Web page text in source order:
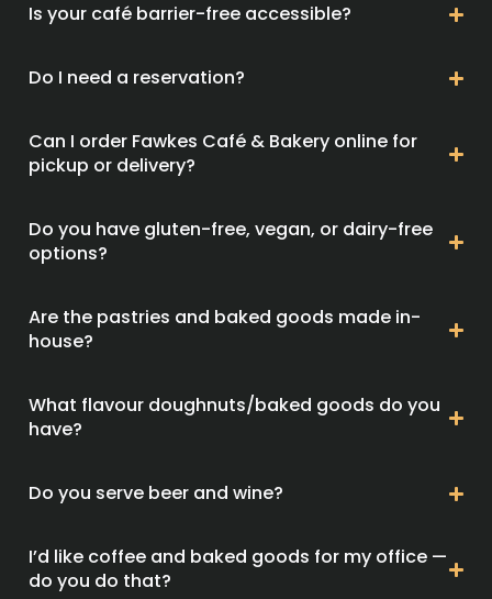
Is your café barrier-free accessible?
Do I need a reservation?
Can I order Fawkes Café & Bakery online for
pickup or delivery?
Do you have gluten-free, vegan, or dairy-free
options?
Are the pastries and baked goods made in-
house?
What flavour doughnuts/baked goods do you
have?
Do you serve beer and wine?
I’d like coffee and baked goods for my office —
do you do that?